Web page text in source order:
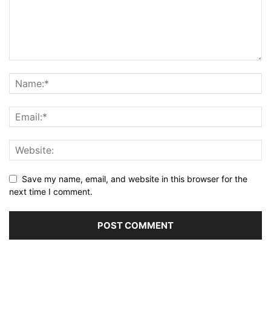
Save my name, email, and website in this browser for the
next time I comment.